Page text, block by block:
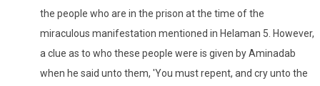
the people who are in the prison at the time of the
miraculous manifestation mentioned in Helaman 5. However,
a clue as to who these people were is given by Aminadab
when he said unto them, 'You must repent, and cry unto the